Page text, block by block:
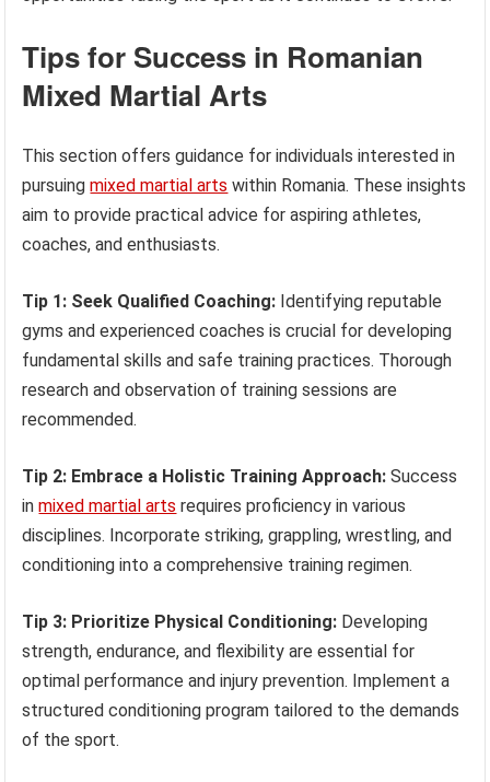
Tips for Success in Romanian
Mixed Martial Arts
This section offers guidance for individuals interested in
pursuingmixed martial arts within Romania. These insights
aim to provide practical advice for aspiring athletes,
coaches, and enthusiasts.
Tip 1: Seek Qualified Coaching: Identifying reputable
gyms and experienced coaches is crucial for developing
fundamental skills and safe training practices. Thorough
research and observation of training sessions are
recommended.
Tip 2: Embrace a Holistic Training Approach: Success
inmixed martial arts requires proficiency in various
disciplines. Incorporate striking, grappling, wrestling, and
conditioning into a comprehensive training regimen.
Tip 3: Prioritize Physical Conditioning: Developing
strength, endurance, and flexibility are essential for
optimal performance and injury prevention. Implement a
structured conditioning program tailored to the demands
of the sport.